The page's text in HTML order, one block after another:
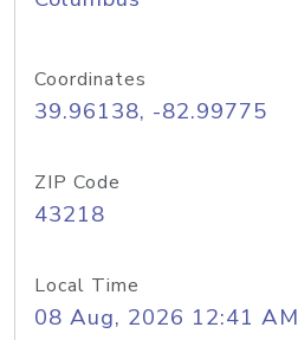
Coordinates
39.96138, -82.99775
ZIP Code
43218
Local Time
08 Aug, 2026 12:41 AM